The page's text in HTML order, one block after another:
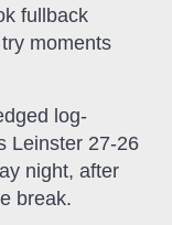
fullback
moments
log-
Leinster 27-26
night, after
break.